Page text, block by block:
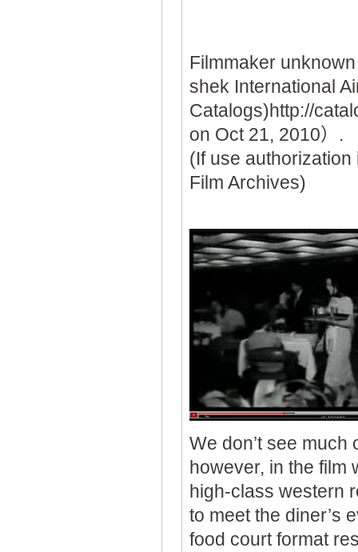
Filmmaker
shek International
Catalogs)http://
on Oct 21, 2010）.
(If use
Film Archives)
We don’t see
however, in the film
high-class western
to meet the diner’s
food court format